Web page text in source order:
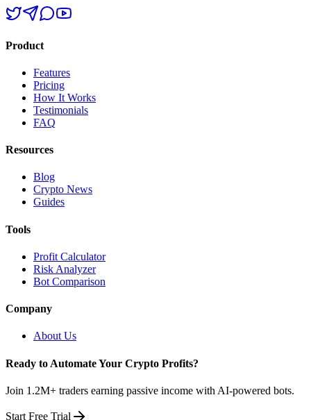
Product
Features
Pricing
How It Works
Testimonials
FAQ
Resources
Blog
Crypto News
Guides
Tools
Profit Calculator
Risk Analyzer
Bot Comparison
Company
About Us
Ready to Automate Your Crypto Profits?
Join 1.2M+ traders earning passive income with AI-powered bots.
Start Free Trial